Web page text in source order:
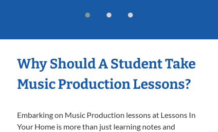
Why Should A Student Take
Music Production Lessons?
Embarking on Music Production lessons at Lessons In
Your Home is more than just learning notes and